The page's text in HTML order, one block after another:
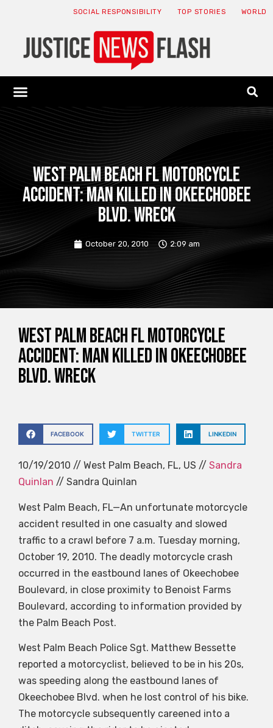
SOCIAL RESPONSIBILITY TOP STORIES WORLD
West Palm Beach FL Motorcycle
Accident: Man Killed in Okeechobee
Blvd. Wreck
October 20, 2010 2:09 am
West Palm Beach FL Motorcycle
Accident: Man Killed in Okeechobee
Blvd. Wreck
FACEBOOK TWITTER LINKEDIN
10/19/2010 // West Palm Beach, FL, US // Sandra
Quinlan // Sandra Quinlan
West Palm Beach, FL—An unfortunate motorcycle
accident resulted in one casualty and slowed
traffic to a crawl before 7 a.m. Tuesday morning,
October 19, 2010. The deadly motorcycle crash
occurred in the eastbound lanes of Okeechobee
Boulevard, in close proximity to Benoist Farms
Boulevard, according to information provided by
the Palm Beach Post.
West Palm Beach Police Sgt. Matthew Bessette
reported a motorcyclist, believed to be in his 20s,
was speeding along the eastbound lanes of
Okeechobee Blvd. when he lost control of his bike.
The motorcycle subsequently careened into a